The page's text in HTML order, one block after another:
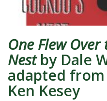
One Flew Over
Nestby Dale
adapted
Ken Kesey